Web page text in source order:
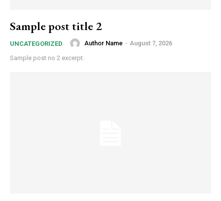
Sample post title 2
UNCATEGORIZED Author Name - August 7, 2026
Sample post no 2 excerpt.